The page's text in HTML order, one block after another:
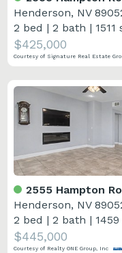
Henderson, NV
2 bed |2 bath | 1511
$425,000
Courtesy of Signature Real Estate
2555 Hampton
Henderson, NV
2 bed |2 bath |
$445,000
Courtesy of Realty ONE Group, Inc